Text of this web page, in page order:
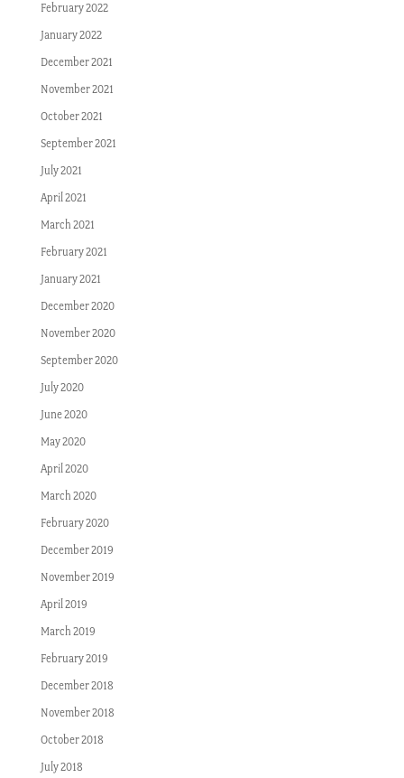
February 2022
January 2022
December 2021
November 2021
October 2021
September 2021
July 2021
April 2021
March 2021
February 2021
January 2021
December 2020
November 2020
September 2020
July 2020
June 2020
May 2020
April 2020
March 2020
February 2020
December 2019
November 2019
April 2019
March 2019
February 2019
December 2018
November 2018
October 2018
July 2018